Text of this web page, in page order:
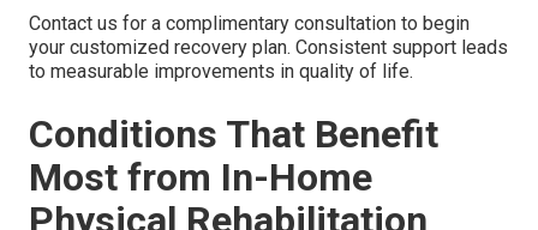
Contact us for a complimentary consultation to begin
your customized recovery plan. Consistent support leads
to measurable improvements in quality of life.
Conditions That Benefit
Most from In-Home
Physical Rehabilitation